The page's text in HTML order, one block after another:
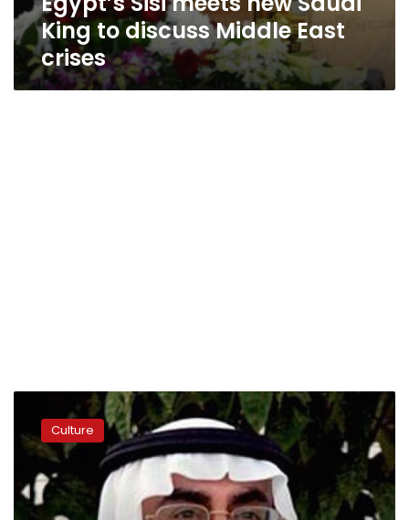
King to discuss Middle East
crises
releases
liberal
writer
held
over
Culture